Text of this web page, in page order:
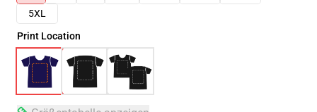
5XL
Print Location